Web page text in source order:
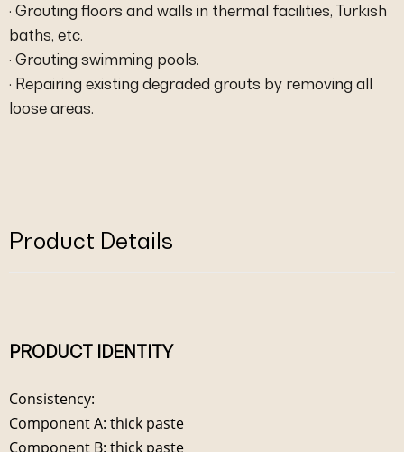
· Grouting floors and walls in thermal facilities, Turkish
baths, etc.
· Grouting swimming pools.
· Repairing existing degraded grouts by removing all
loose areas.
Product Details
PRODUCT IDENTITY
Consistency:
Component A: thick paste
Component B: thick paste